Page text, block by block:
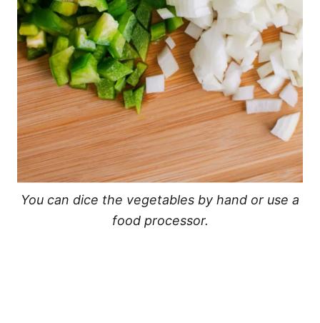
You can dice the vegetables by hand or use a
food processor.